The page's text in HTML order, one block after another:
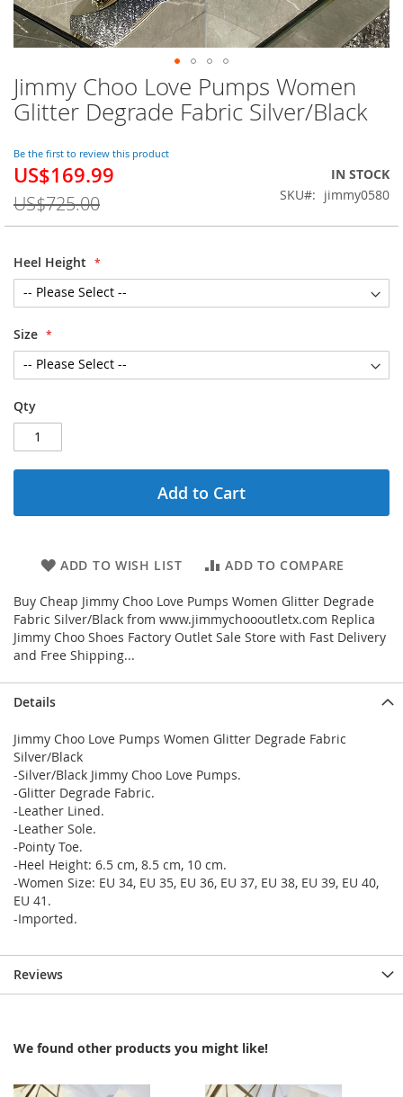
Jimmy Choo Love Pumps Women
Glitter Degrade Fabric Silver/Black
Be the first to review this product
Special
US$169.99
US$725.00
IN STOCK
SKU
jimmy0580
Heel Height
Size
Qty
Add to Cart
ADD TO WISH LIST ADD TO COMPARE
Buy Cheap Jimmy Choo Love Pumps Women Glitter Degrade
Fabric Silver/Black from www.jimmychoooutletx.com Replica
Jimmy Choo Shoes Factory Outlet Sale Store with Fast Delivery
and Free Shipping...
Skip
to
the
of
the
images
gallery
Details
Jimmy Choo Love Pumps Women Glitter Degrade Fabric
Silver/Black
-Silver/Black Jimmy Choo Love Pumps.
-Glitter Degrade Fabric.
-Leather Lined.
-Leather Sole.
-Pointy Toe.
-Heel Height: 6.5 cm, 8.5 cm, 10 cm.
-Women Size: EU 34, EU 35, EU 36, EU 37, EU 38, EU 39, EU 40,
EU 41.
-Imported.
Reviews
We found other products you might like!